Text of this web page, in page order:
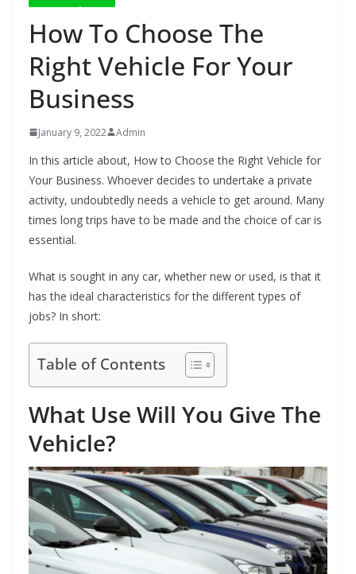
How To Choose The
Right Vehicle For Your
Business
January 9, 2022 Admin
In this article about, How to Choose the Right Vehicle for
Your Business. Whoever decides to undertake a private
activity, undoubtedly needs a vehicle to get around. Many
times long trips have to be made and the choice of car is
essential.
What is sought in any car, whether new or used, is that it
has the ideal characteristics for the different types of
jobs? In short:
Table of Contents
What Use Will You Give The
Vehicle?